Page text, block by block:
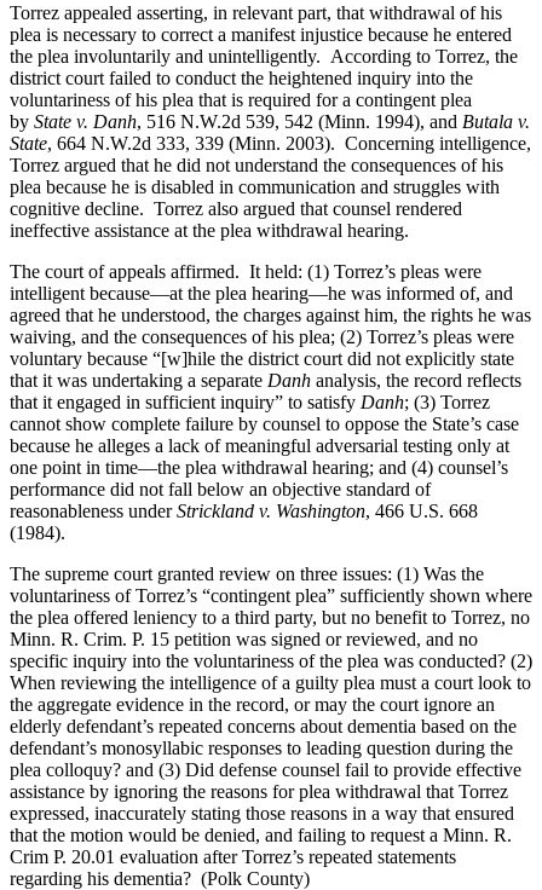
Torrez appealed asserting, in relevant part, that withdrawal of his
plea is necessary to correct a manifest injustice because he entered
the plea involuntarily and unintelligently. According to Torrez, the
district court failed to conduct the heightened inquiry into the
voluntariness of his plea that is required for a contingent plea
by State v. Danh, 516 N.W.2d 539, 542 (Minn. 1994), and Butala v.
State, 664 N.W.2d 333, 339 (Minn. 2003). Concerning intelligence,
Torrez argued that he did not understand the consequences of his
plea because he is disabled in communication and struggles with
cognitive decline. Torrez also argued that counsel rendered
ineffective assistance at the plea withdrawal hearing.
The court of appeals affirmed. It held: (1) Torrez’s pleas were
intelligent because—at the plea hearing—he was informed of, and
agreed that he understood, the charges against him, the rights he was
waiving, and the consequences of his plea; (2) Torrez’s pleas were
voluntary because “[w]hile the district court did not explicitly state
that it was undertaking a separate Danh analysis, the record reflects
that it engaged in sufficient inquiry” to satisfy Danh; (3) Torrez
cannot show complete failure by counsel to oppose the State’s case
because he alleges a lack of meaningful adversarial testing only at
one point in time—the plea withdrawal hearing; and (4) counsel’s
performance did not fall below an objective standard of
reasonableness underStrickland v. Washington, 466 U.S. 668
(1984).
The supreme court granted review on three issues: (1) Was the
voluntariness of Torrez’s “contingent plea” sufficiently shown where
the plea offered leniency to a third party, but no benefit to Torrez, no
Minn. R. Crim. P. 15 petition was signed or reviewed, and no
specific inquiry into the voluntariness of the plea was conducted? (2)
When reviewing the intelligence of a guilty plea must a court look to
the aggregate evidence in the record, or may the court ignore an
elderly defendant’s repeated concerns about dementia based on the
defendant’s monosyllabic responses to leading question during the
plea colloquy? and (3) Did defense counsel fail to provide effective
assistance by ignoring the reasons for plea withdrawal that Torrez
expressed, inaccurately stating those reasons in a way that ensured
that the motion would be denied, and failing to request a Minn. R.
Crim P. 20.01 evaluation after Torrez’s repeated statements
regarding his dementia? (Polk County)